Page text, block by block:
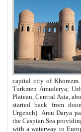
capital city of Khorezm. Historians tell, it was
Turkmen Amuderya; Uzbek Amudaryo; Tajik Dar'yoi Amu - large river originating in
Plateau, Central Asia, about 2495 km (about 1550 mi) in length) had
started back from doomed former capital city
Urgench). Amu Darya passed
the Caspian Sea providing
with a waterway to